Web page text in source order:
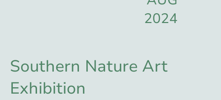
2024
Southern Nature Art
Exhibition